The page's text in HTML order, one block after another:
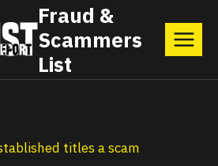
Fraud &
Scammers
List
titles a scam